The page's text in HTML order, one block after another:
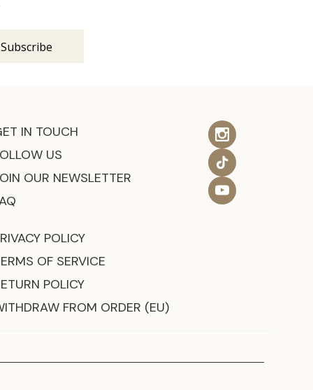
IN TOUCH
US
OUR NEWSLETTER
POLICY
OF SERVICE
POLICY
FROM ORDER (EU)